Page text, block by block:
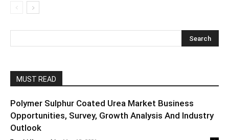
MUST READ
Polymer Sulphur Coated Urea Market Business
Opportunities, Survey, Growth Analysis And Industry
Outlook